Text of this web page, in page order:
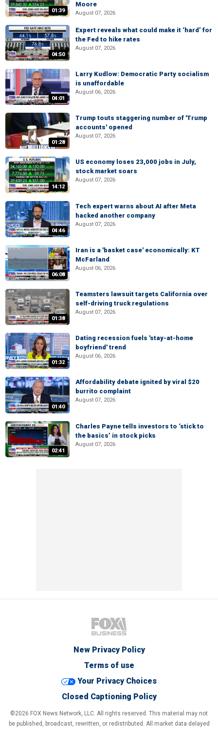
01:39
Moore
August 07, 2026
04:50
Expert reveals what could make it ‘hard’ for
the Fed to hike rates
August 07, 2026
04:01
Larry Kudlow: Democratic Party socialism
is unaffordable
August 06, 2026
01:28
Trump touts staggering number of 'Trump
accounts' opened
August 07, 2026
14:12
US economy loses 23,000 jobs in July,
stock market soars
August 07, 2026
04:46
Tech expert warns about AI after Meta
hacked another company
August 07, 2026
06:08
Iran is a 'basket case' economically: KT
McFarland
August 06, 2026
01:38
Teamsters lawsuit targets California over
self-driving truck regulations
August 07, 2026
01:32
Dating recession fuels 'stay-at-home
boyfriend' trend
August 06, 2026
01:40
Affordability debate ignited by viral $20
burrito complaint
August 07, 2026
02:41
Charles Payne tells investors to ‘stick to
the basics’ in stock picks
August 07, 2026
New Privacy Policy
Terms of use
Your Privacy Choices
Closed Captioning Policy
©2026 FOX News Network, LLC. All rights reserved. This material may not
be published, broadcast, rewritten, or redistributed. All market data delayed